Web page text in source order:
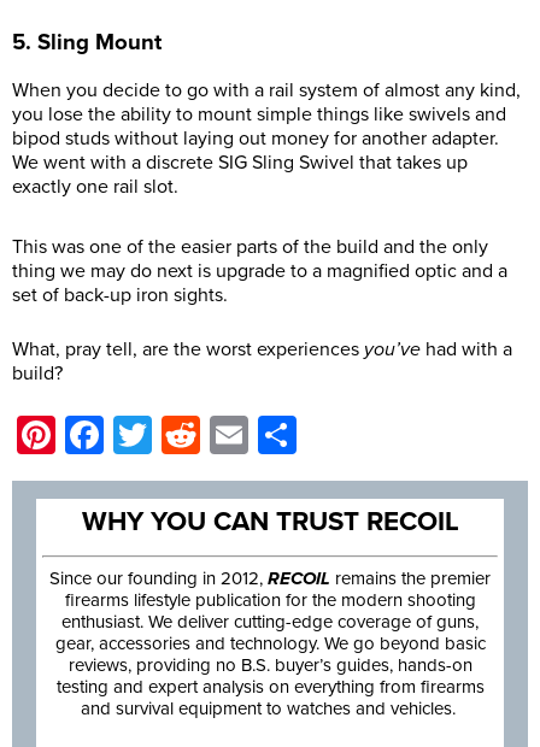
5. Sling Mount
When you decide to go with a rail system of almost any kind,
you lose the ability to mount simple things like swivels and
bipod studs without laying out money for another adapter.
We went with a discrete SIG Sling Swivel that takes up
exactly one rail slot.
This was one of the easier parts of the build and the only
thing we may do next is upgrade to a magnified optic and a
set of back-up iron sights.
What, pray tell, are the worst experiences you’ve had with a
build?
Pinterest
Facebook
Twitter
Reddit
Email
WHY YOU CAN TRUST RECOIL
Since our founding in 2012, RECOIL remains the premier
firearms lifestyle publication for the modern shooting
enthusiast. We deliver cutting-edge coverage of guns,
gear, accessories and technology. We go beyond basic
reviews, providing no B.S. buyer’s guides, hands-on
testing and expert analysis on everything from firearms
and survival equipment to watches and vehicles.